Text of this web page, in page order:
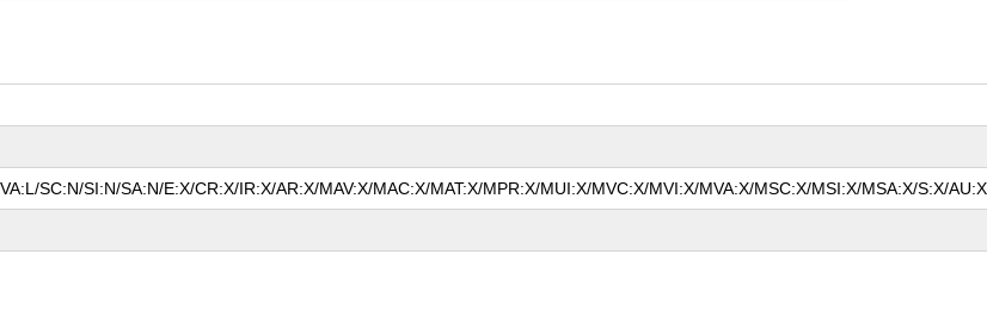
SC:N/SI:N/SA:N/E:X/CR:X/IR:X/AR:X/MAV:X/MAC:X/MAT:X/MPR:X/MUI:X/MVC:X/MVI:X/MVA:X/MSC:X/MSI:X/MSA:X/S:X/